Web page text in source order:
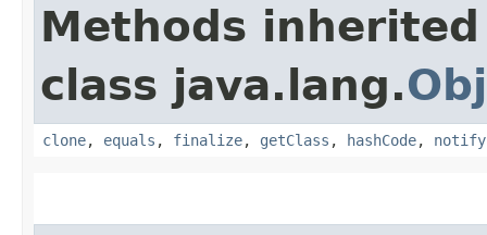
Methods
class java.lang.
clone, equals , finalize, getClass , hashCode, notify